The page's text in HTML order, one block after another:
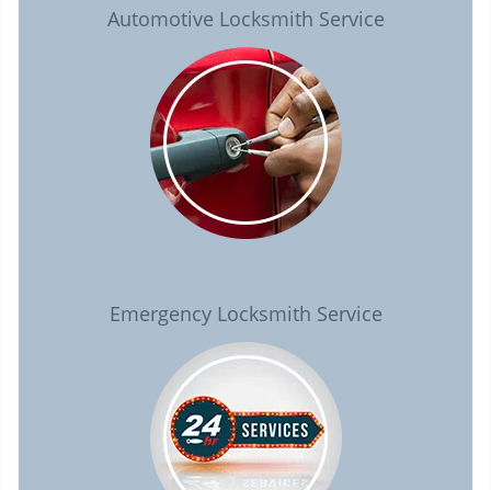
Automotive Locksmith Service
Emergency Locksmith Service